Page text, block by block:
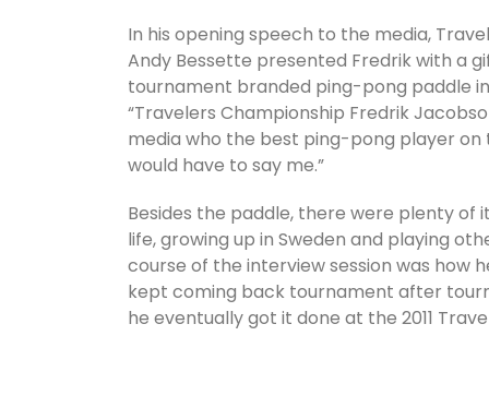
In his opening speech to the media,
Andy Bessette presented Fredrik with a
tournament branded ping-pong paddle
“Travelers Championship Fredrik
media who the best ping-pong player on
would have to say me.”
Besides the paddle, there were plenty of
life, growing up in Sweden and playing
course of the interview session was how
kept coming back tournament after
he eventually got it done at the 2011